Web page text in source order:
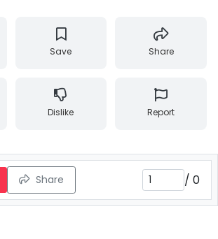
Save Share
Dislike Report
Share / 0